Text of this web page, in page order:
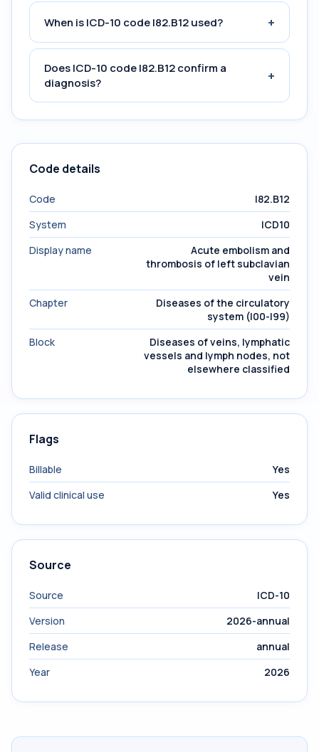
When is ICD-10 code I82.B12 used? +
Does ICD-10 code I82.B12 confirm a
diagnosis?
+
Code details
Code
I82.B12
System
ICD10
Display name
Acute embolism and
thrombosis of left subclavian
vein
Chapter
Diseases of the circulatory
system (I00-I99)
Block
Diseases of veins, lymphatic
vessels and lymph nodes, not
elsewhere classified
Flags
Billable
Yes
Valid clinical use
Yes
Source
Source
ICD-10
Version
2026-annual
Release
annual
Year
2026